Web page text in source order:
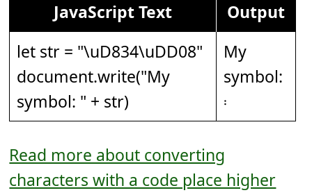
JavaScript Text
Output
let str = "\uD834\uDD08"
document.write("My
symbol: " + str)
My
symbol:
𝄈
Read more about converting
characters with a code place higher